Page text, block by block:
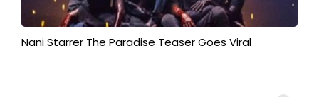
Nani Starrer The Paradise Teaser Goes Viral